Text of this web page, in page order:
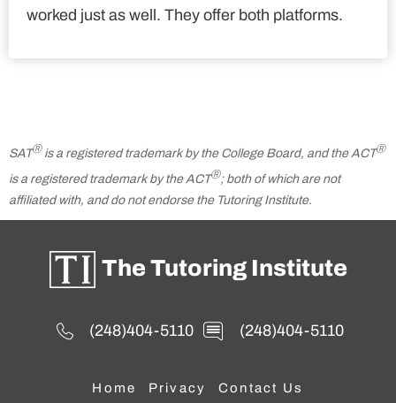
worked just as well. They offer both platforms.
SATⓇis a registered trademark by the College Board, and the ACTⓇ
is a registered trademark by the ACTⓇ; both of which are not
affiliated with, and do not endorse the Tutoring Institute.
The Tutoring Institute
(248)404-5110 (248)404-5110
Home Privacy Contact Us